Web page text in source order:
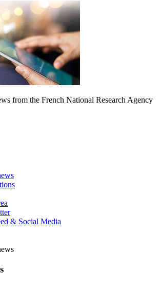
from the French National Research Agency
& Social Media